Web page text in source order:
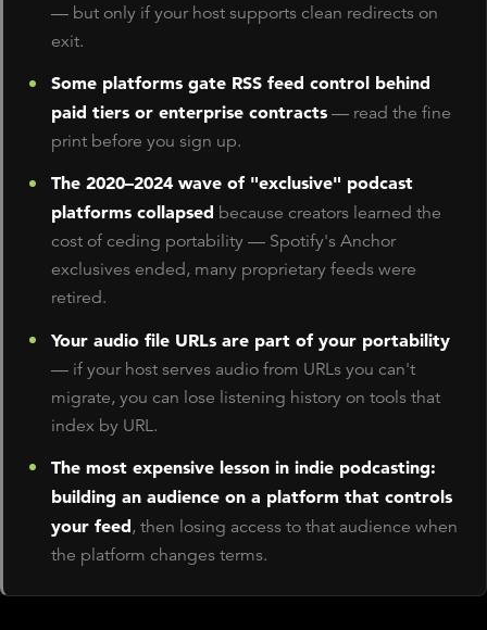
— but only if your host supports clean redirects on
exit.
Some platforms gate RSS feed control behind
paid tiers or enterprise contracts — read the fine
print before you sign up.
The 2020–2024 wave of "exclusive" podcast
platforms collapsed because creators learned the
cost of ceding portability — Spotify's Anchor
exclusives ended, many proprietary feeds were
retired.
Your audio file URLs are part of your portability
— if your host serves audio from URLs you can't
migrate, you can lose listening history on tools that
index by URL.
The most expensive lesson in indie podcasting:
building an audience on a platform that controls
your feed, then losing access to that audience when
the platform changes terms.